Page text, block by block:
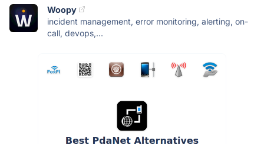
Woopy
incident management, error monitoring, alerting, on-
call, devops,...